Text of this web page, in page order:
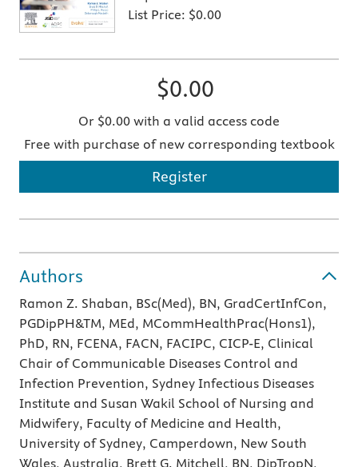
List Price: $0.00
$0.00
Or $0.00 with a valid access code
Free with purchase of new corresponding textbook
Register
Authors
Ramon Z. Shaban, BSc(Med), BN, GradCertInfCon,
PGDipPH&TM, MEd, MCommHealthPrac(Hons1),
PhD, RN, FCENA, FACN, FACIPC, CICP-E, Clinical
Chair of Communicable Diseases Control and
Infection Prevention, Sydney Infectious Diseases
Institute and Susan Wakil School of Nursing and
Midwifery, Faculty of Medicine and Health,
University of Sydney, Camperdown, New South
Wales, Australia, Brett G. Mitchell, BN, DipTropN,